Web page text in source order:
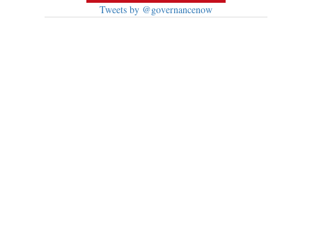
Tweets by @governancenow